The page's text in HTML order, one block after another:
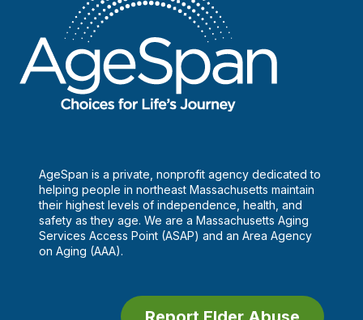
AgeSpan is a private, nonprofit agency dedicated to
helping people in northeast Massachusetts maintain
their highest levels of independence, health, and
safety as they age. We are a Massachusetts Aging
Services Access Point (ASAP) and an Area Agency
on Aging (AAA).